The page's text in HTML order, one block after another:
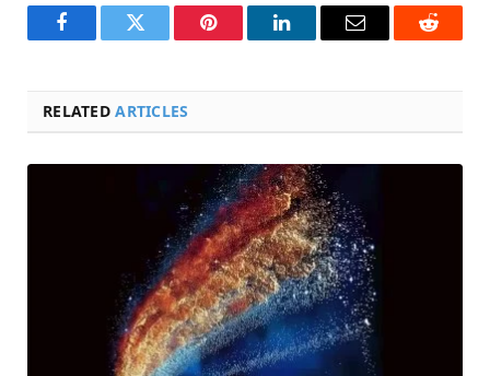
FacebookTwitter Pinterest LinkedInEmail Reddit
RELATEDARTICLES